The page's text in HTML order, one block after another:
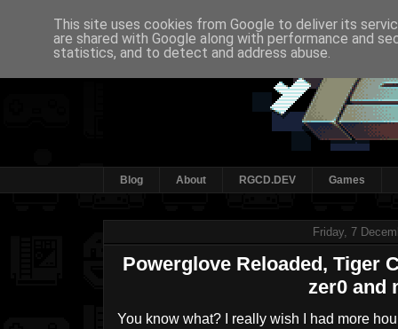
Blog About RGCD.DEV Games
Friday, 7
Powerglove Reloaded, Tiger
zer0 and
You know what? I really wish I had more
This site uses cookies from Google to deliver its
are shared with Google along with performance and
statistics, and to detect and address abuse.